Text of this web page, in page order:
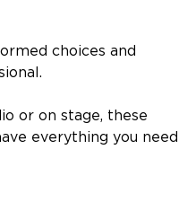
choices and
or on stage, these
everything you need